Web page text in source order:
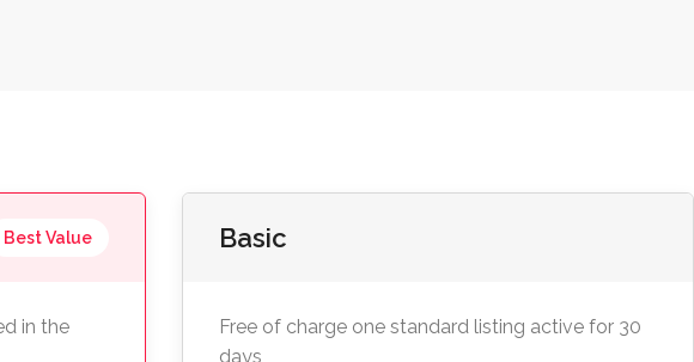
Best Value
in the
Basic
Free of charge one standard listing active for 30
days